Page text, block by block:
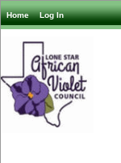
Home Log In